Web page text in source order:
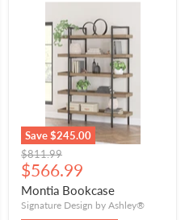
Save$245.00
Original
price
$811.99
Current
price
$566.99
Montia Bookcase
Signature Design by Ashley®